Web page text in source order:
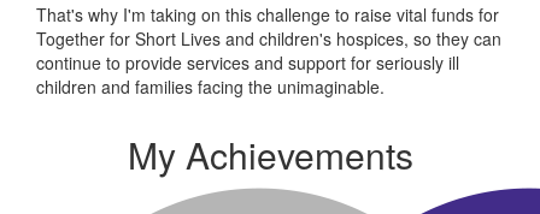
That's why I'm taking on this challenge to raise vital funds for
Together for Short Lives and children's hospices, so they can
continue to provide services and support for seriously ill
children and families facing the unimaginable.
My Achievements